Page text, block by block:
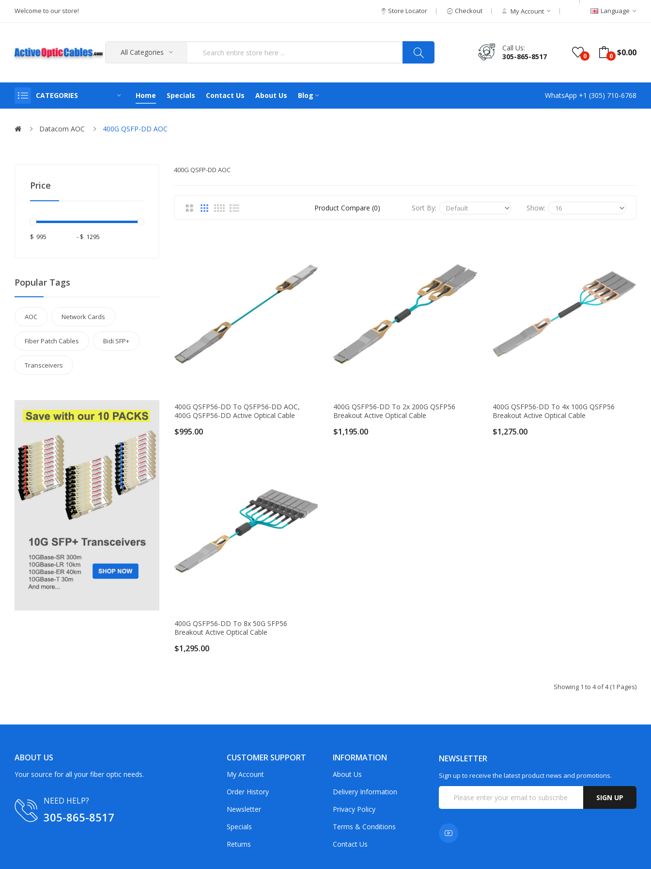
Welcome to our store! Store Locator Checkout My Account Language
0 0 $0.00
Call Us:
305-865-8517
All Categories
CATEGORIES Home Specials Contact Us About Us Blog WhatsApp +1 (305) 710-6768
Datacom AOC 400G QSFP-DD AOC
Price
$ - $
Popular Tags
AOC Network Cards
Fiber Patch Cables Bidi SFP+
Transceivers
400G QSFP-DD AOC
Product Compare (0) Sort By: Show:
400G QSFP56-DD To QSFP56-DD AOC,
400G QSFP56-DD Active Optical Cable
$995.00
400G QSFP56-DD To 2x 200G QSFP56
Breakout Active Optical Cable
$1,195.00
400G QSFP56-DD To 4x 100G QSFP56
Breakout Active Optical Cable
$1,275.00
400G QSFP56-DD To 8x 50G SFP56
Breakout Active Optical Cable
$1,295.00
Showing 1 to 4 of 4 (1 Pages)
ABOUT US
Your source for all your fiber optic needs.
NEED HELP?
305-865-8517
CUSTOMER SUPPORT
My Account
Order History
Newsletter
Specials
Returns
INFORMATION
About Us
Delivery Information
Privacy Policy
Terms & Conditions
Contact Us
NEWSLETTER
Sign up to receive the latest product news and promotions.
SIGN UP